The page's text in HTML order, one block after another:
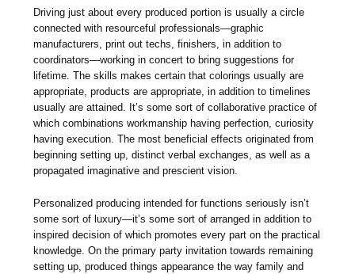
Driving just about every produced portion is usually a circle
connected with resourceful professionals—graphic
manufacturers, print out techs, finishers, in addition to
coordinators—working in concert to bring suggestions for
lifetime. The skills makes certain that colorings usually are
appropriate, products are appropriate, in addition to timelines
usually are attained. It’s some sort of collaborative practice of
which combinations workmanship having perfection, curiosity
having execution. The most beneficial effects originated from
beginning setting up, distinct verbal exchanges, as well as a
propagated imaginative and prescient vision.
Personalized producing intended for functions seriously isn’t
some sort of luxury—it’s some sort of arranged in addition to
inspired decision of which promotes every part on the practical
knowledge. On the primary party invitation towards remaining
setting up, produced things appearance the way family and